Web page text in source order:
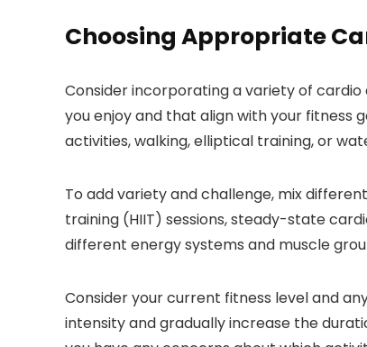
Choosing Appropriate
Consider incorporating a variety of
you enjoy and that align with your fitness
activities, walking, elliptical training, or
To add variety and challenge, mix
training (HIIT) sessions, steady-state
different energy systems and muscle
Consider your current fitness level and
intensity and gradually increase the